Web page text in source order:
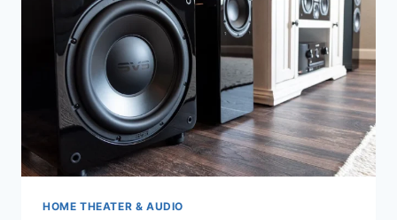
HOME THEATER & AUDIO